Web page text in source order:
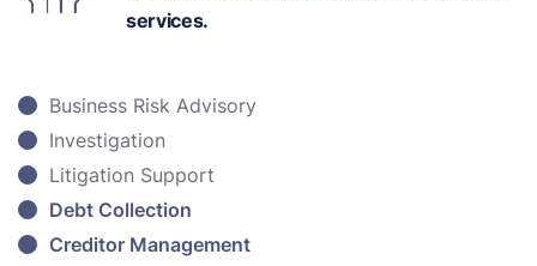
services.
Business Risk Advisory
Investigation
Litigation Support
Debt Collection
Creditor Management